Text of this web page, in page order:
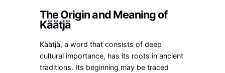
The Origin and Meaning of
Käätjä
Käätjä, a word that consists of deep
cultural importance, has its roots in ancient
traditions. Its beginning may be traced